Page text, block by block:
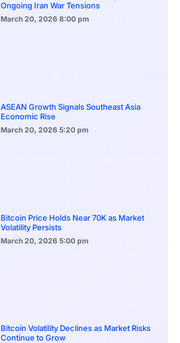
Ongoing Iran War Tensions
March 20, 2026 8:00 pm
ASEAN Growth Signals Southeast Asia
Economic Rise
March 20, 2026 5:20 pm
Bitcoin Price Holds Near 70K as Market
Volatility Persists
March 20, 2026 5:00 pm
Bitcoin Volatility Declines as Market Risks
Continue to Grow